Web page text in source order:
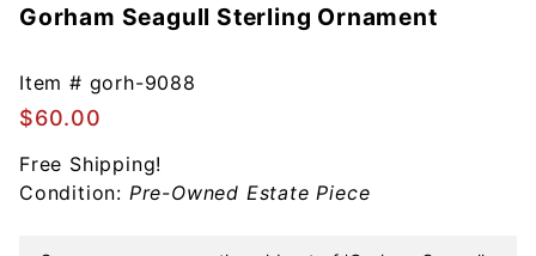
Purchase
Seagull
Sterling
Ornament
Gorham Seagull Sterling Ornament
Item # gorh-9088
$60.00
Free Shipping!
Condition: Pre-Owned Estate Piece